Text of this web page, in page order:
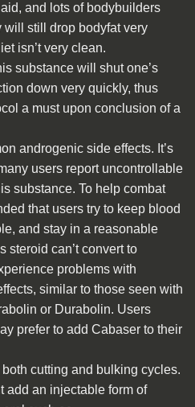
and lots of bodybuilders
still drop bodyfat very
isn’t very clean.
substance will shut one’s
down very quickly, thus
a must upon conclusion of a
androgenic side effects. It’s
users report uncontrollable
substance. To help combat
that users try to keep blood
and stay in a reasonable
steroid can’t convert to
problems with
similar to those seen with
or Durabolin. Users
prefer to add Cabaser to their
cutting and bulking cycles.
add an injectable form of